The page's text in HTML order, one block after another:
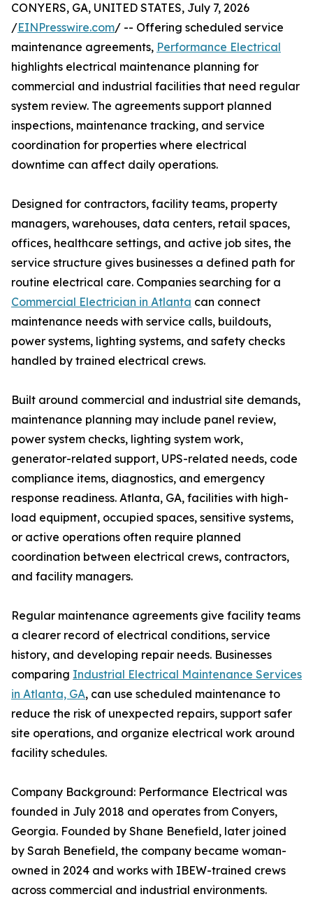
CONYERS, GA, UNITED STATES, July 7, 2026
/EINPresswire.com/ -- Offering scheduled service
maintenance agreements, Performance Electrical
highlights electrical maintenance planning for
commercial and industrial facilities that need regular
system review. The agreements support planned
inspections, maintenance tracking, and service
coordination for properties where electrical
downtime can affect daily operations.
Designed for contractors, facility teams, property
managers, warehouses, data centers, retail spaces,
offices, healthcare settings, and active job sites, the
service structure gives businesses a defined path for
routine electrical care. Companies searching for a
Commercial Electrician in Atlanta can connect
maintenance needs with service calls, buildouts,
power systems, lighting systems, and safety checks
handled by trained electrical crews.
Built around commercial and industrial site demands,
maintenance planning may include panel review,
power system checks, lighting system work,
generator-related support, UPS-related needs, code
compliance items, diagnostics, and emergency
response readiness. Atlanta, GA, facilities with high-
load equipment, occupied spaces, sensitive systems,
or active operations often require planned
coordination between electrical crews, contractors,
and facility managers.
Regular maintenance agreements give facility teams
a clearer record of electrical conditions, service
history, and developing repair needs. Businesses
comparing Industrial Electrical Maintenance Services
in Atlanta, GA, can use scheduled maintenance to
reduce the risk of unexpected repairs, support safer
site operations, and organize electrical work around
facility schedules.
Company Background: Performance Electrical was
founded in July 2018 and operates from Conyers,
Georgia. Founded by Shane Benefield, later joined
by Sarah Benefield, the company became woman-
owned in 2024 and works with IBEW-trained crews
across commercial and industrial environments.